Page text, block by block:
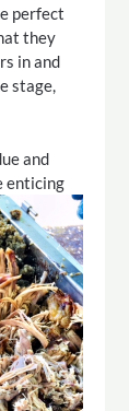
perfect
they
in and
stage,
and
enticing